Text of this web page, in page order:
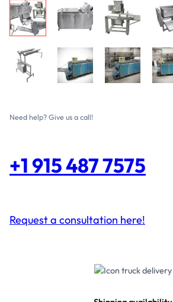
Need help? Give us a call!
+1 915 487 7575
Request a consultation here!